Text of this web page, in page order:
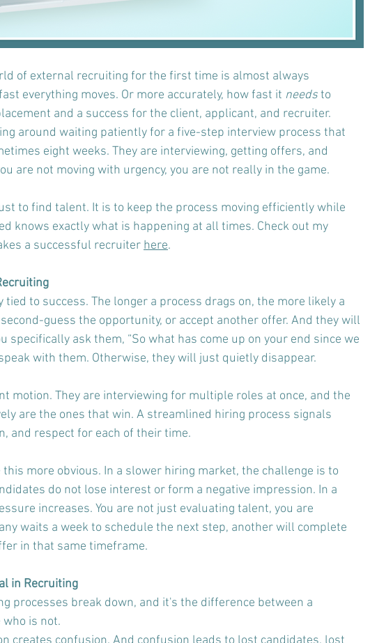
of external recruiting for the first time is almost always
everything moves. Or more accurately, how fast it needs to
and a success for the client, applicant, and recruiter.
around waiting patiently for a five-step interview process that
eight weeks. They are interviewing, getting offers, and
are not moving with urgency, you are not really in the game.
to find talent. It is to keep the process moving efficiently while
knows exactly what is happening at all times. Check out my
a successful recruiter here.
to success. The longer a process drags on, the more likely a
guess the opportunity, or accept another offer. And they will
specifically ask them, “So what has come up on your end since we
with them. Otherwise, they will just quietly disappear.
motion. They are interviewing for multiple roles at once, and the
are the ones that win. A streamlined hiring process signals
and respect for each of their time.
more obvious. In a slower hiring market, the challenge is to
do not lose interest or form a negative impression. In a
increases. You are not just evaluating talent, you are
waits a week to schedule the next step, another will complete
in that same timeframe.
in Recruiting
processes break down, and it's the difference between a
is not.